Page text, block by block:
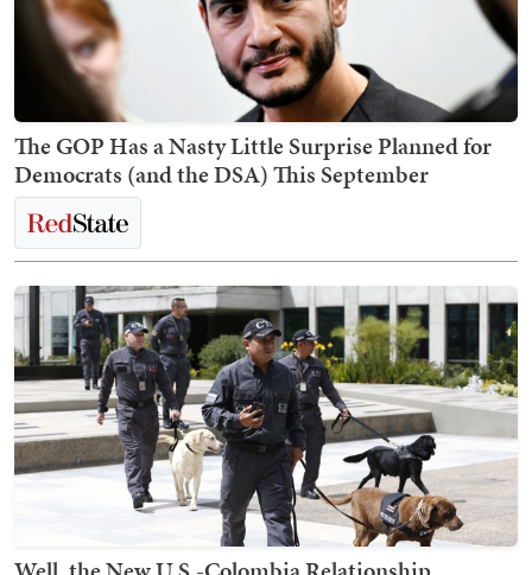
The GOP Has a Nasty Little Surprise Planned for
Democrats (and the DSA) This September